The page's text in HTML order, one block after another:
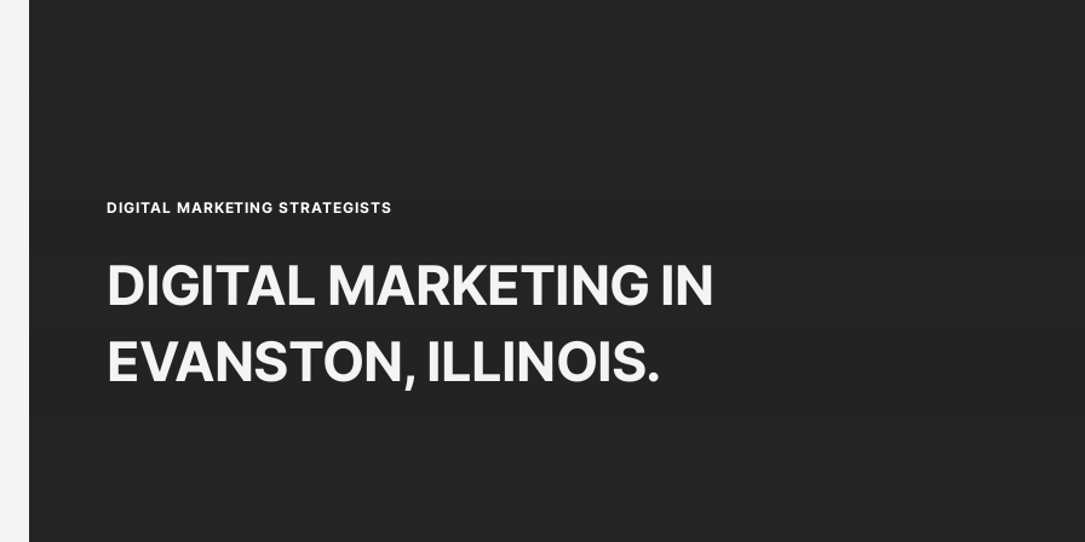
DIGITAL MARKETING STRATEGISTS
DIGITAL MARKETING IN
EVANSTON, ILLINOIS.